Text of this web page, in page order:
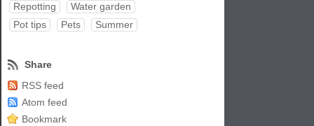
Repotting
Water garden
Pot tips
Pets Summer
Share
RSS feed
Atom feed
Bookmark